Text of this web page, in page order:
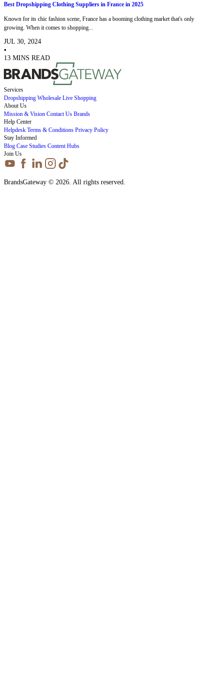
Best Dropshipping Clothing Suppliers in France in 2025
Known for its chic fashion scene, France has a booming clothing market that's only
growing. When it comes to shopping...
JUL 30, 2024
•
13 MINS READ
Services
Dropshipping Wholesale Live Shopping
About Us
Mission & Vision Contact Us Brands
Help Center
Helpdesk Terms & Conditions Privacy Policy
Stay Informed
Blog Case Studies Content Hubs
Join Us
BrandsGateway © 2026. All rights reserved.